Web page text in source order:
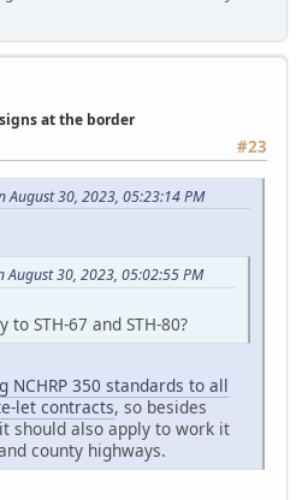
at the border
#23
August 30, 2023, 05:23:14 PM
30, 2023, 05:02:55 PM
to STH-67 and STH-80?
NCHRP 350 standards to all
let contracts, so besides
should also apply to work it
county highways.